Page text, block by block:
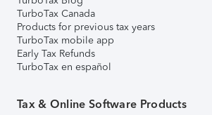
TurboTax Canada
Products for previous tax years
TurboTax mobile app
Early Tax Refunds
TurboTax en español
Tax & Online Software Products